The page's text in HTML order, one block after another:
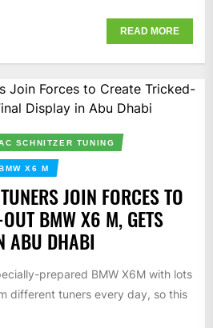
READ MORE
SCHNITZER TUNING
X6 M
JOIN FORCES TO
BMW X6 M, GETS
ABU DHABI
prepared BMW X6M with lots
different tuners every day, so this